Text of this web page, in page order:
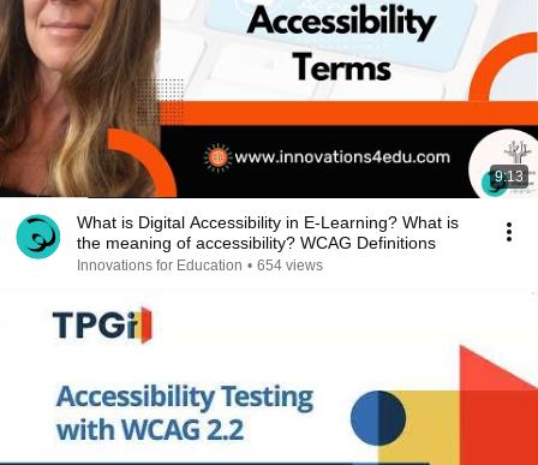
9:13
What is Digital Accessibility in E-Learning? What is
the meaning of accessibility? WCAG Definitions
Innovations for Education • 654 views